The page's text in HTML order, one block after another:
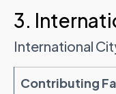
3.
International
Contributing